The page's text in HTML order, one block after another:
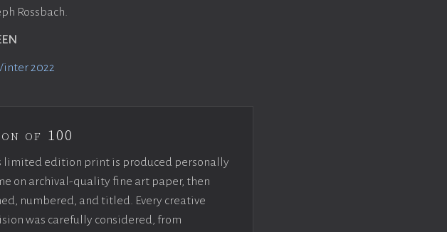
Rossbach.
2022
of 100
limited edition print is produced personally
on archival-quality fine art paper, then
numbered, and titled. Every creative
was carefully considered, from